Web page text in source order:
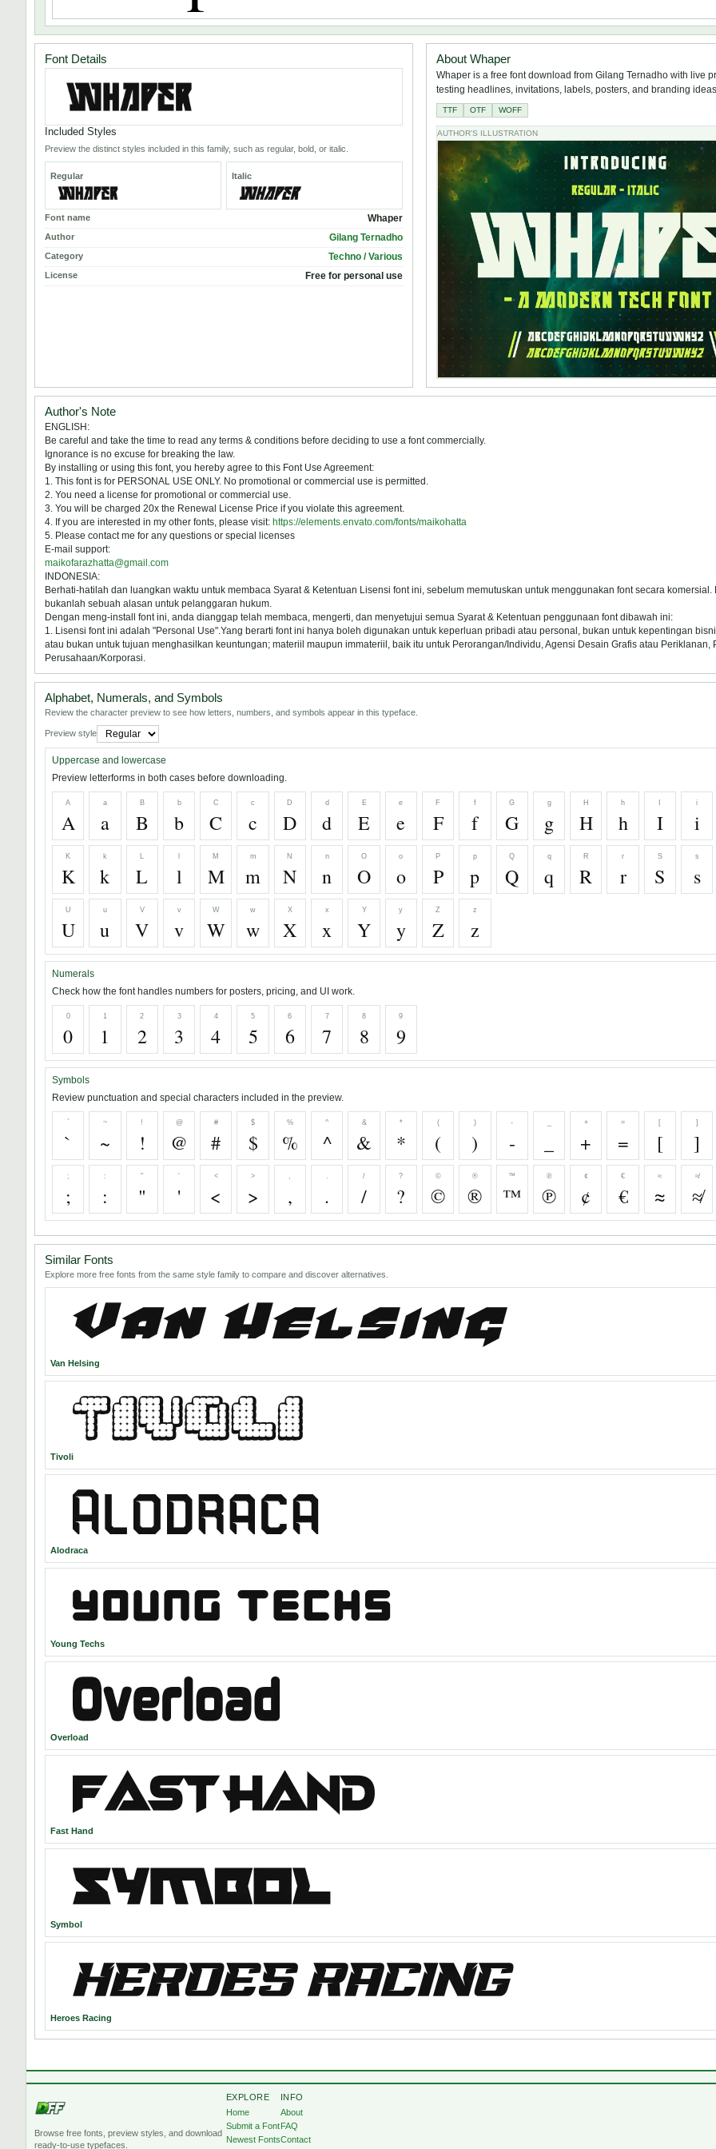
Font Details
Included Styles
Preview the distinct styles included in this family, such as regular, bold, or italic.
Regular Italic
Font name Whaper
Author Gilang Ternadho
Category Techno / Various
License Free for personal use
About Whaper
Whaper is a free font download from Gilang Ternadho with live
testing headlines, invitations, labels, posters, and branding
TTF OTF WOFF
AUTHOR'S ILLUSTRATION
Author's Note
ENGLISH:
Be careful and take the time to read any terms & conditions before deciding to use a font commercially.
Ignorance is no excuse for breaking the law.
By installing or using this font, you hereby agree to this Font Use Agreement:
1. This font is for PERSONAL USE ONLY. No promotional or commercial use is permitted.
2. You need a license for promotional or commercial use.
3. You will be charged 20x the Renewal License Price if you violate this agreement.
4. If you are interested in my other fonts, please visit: https://elements.envato.com/fonts/maikohatta
5. Please contact me for any questions or special licenses
E-mail support:
maikofarazhatta@gmail.com
INDONESIA:
Berhati-hatilah dan luangkan waktu untuk membaca Syarat & Ketentuan Lisensi font ini, sebelum memutuskan untuk menggunakan font secara komersial.
bukanlah sebuah alasan untuk pelanggaran hukum.
Dengan meng-install font ini, anda dianggap telah membaca, mengerti, dan menyetujui semua Syarat & Ketentuan penggunaan font dibawah ini:
1. Lisensi font ini adalah "Personal Use".Yang berarti font ini hanya boleh digunakan untuk keperluan pribadi atau personal, bukan untuk kepentingan
atau bukan untuk tujuan menghasilkan keuntungan; materiil maupun immateriil, baik itu untuk Perorangan/Individu, Agensi Desain Grafis atau Periklanan,
Perusahaan/Korporasi.
Alphabet, Numerals, and Symbols
Review the character preview to see how letters, numbers, and symbols appear in this typeface.
Preview style
Uppercase and lowercase
Preview letterforms in both cases before downloading.
A
A
a
a
B
B
b
b
C
C
c
c
D
D
d
d
E
E
e
e
F
F
f
f
G
G
g
g
H
H
h
h I
i
i
K
K
k
k L l
M
M
m
m
N
N
n
n
O
O
o
o
P
P
p
p
Q
Q
q
q
R
R
r
r
S
S
s
s
U
U
u
u
V
V
v
v
W
W
w
w
X
X
x
x
Y
Y
y
y
Z
Z
z
z
Numerals
Check how the font handles numbers for posters, pricing, and UI work.
0
0
1
1
2
2
3
3
4
4
5
5
6
6
7
7
8
8
9
9
Symbols
Review punctuation and special characters included in the preview.
`
`
~
~
!
!
@
@
#
#
$
$
%
%
^
^
&
&
*
*
(
(
)
)
-
-
+
+
=
=
[
[
]
]
;
;
:
:
"
"
'
'
<
<
>
> , .
/
/
?
?
©
©
®
®
™
™
℗
℗
¢
¢
€
€
≈
≈
≉
≉
Similar Fonts
Explore more free fonts from the same style family to compare and discover alternatives.
Van Helsing
Tivoli
Alodraca
Young Techs
Overload
Fast Hand
Symbol
Heroes Racing
Browse free fonts, preview styles, and download
ready-to-use typefaces.
EXPLORE
Home
Submit a Font
Newest Fonts
INFO
About
FAQ
Contact